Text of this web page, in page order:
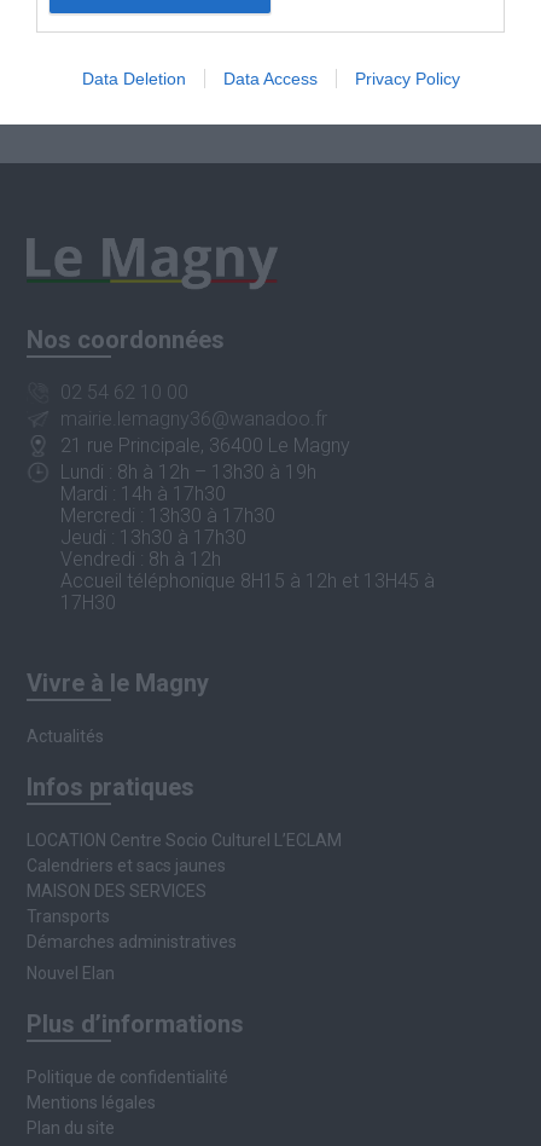
Data Deletion Data Access Privacy Policy
Nos coordonnées
02 54 62 10 00
mairie.lemagny36@wanadoo.fr
21 rue Principale, 36400 Le Magny
Lundi : 8h à 12h – 13h30 à 19h
Mardi : 14h à 17h30
Mercredi : 13h30 à 17h30
Jeudi : 13h30 à 17h30
Vendredi : 8h à 12h
Accueil téléphonique 8H15 à 12h et 13H45 à
17H30
Vivre à le Magny
Actualités
Infos pratiques
LOCATION Centre Socio Culturel L’ECLAM
Calendriers et sacs jaunes
MAISON DES SERVICES
Transports
Démarches administratives
Nouvel Elan
Plus d’informations
Politique de confidentialité
Mentions légales
Plan du site